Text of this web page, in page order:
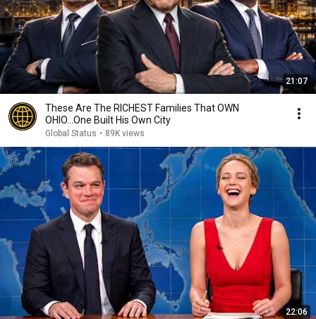
21:07
These Are The RICHEST Families That OWN
OHIO...One Built His Own City
Global Status • 89K views
22:06